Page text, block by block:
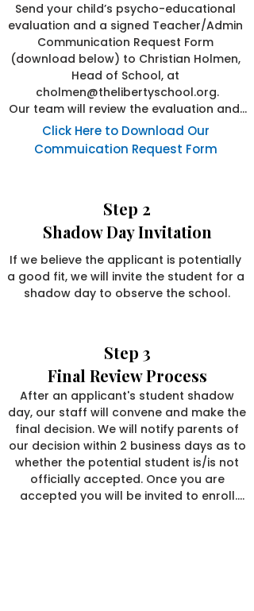
Send your child’s psycho-educational
evaluation and a signed Teacher/Admin
Communication Request Form
(download below) to Christian Holmen,
Head of School, at
cholmen@thelibertyschool.org.
Our team will review the evaluation and,
if needed, contact your child’s school.
We’ll then follow up to let your family
know whether Liberty may be a good fit.
Click Here to Download Our
Commuication Request Form
Step 2
Shadow Day Invitation
If we believe the applicant is potentially
a good fit, we will invite the student for a
shadow day to observe the school.
Step 3
Final Review Process
After an applicant's student shadow
day, our staff will convene and make the
final decision. We will notify parents of
our decision within 2 business days as to
whether the potential student is/is not
officially accepted. Once you are
accepted you will be invited to enroll.